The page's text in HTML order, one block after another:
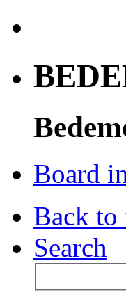
Board
Back to
Search